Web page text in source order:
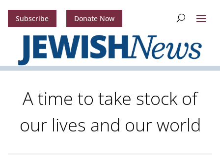
Subscribe Donate Now
A time to take stock of
our lives and our world